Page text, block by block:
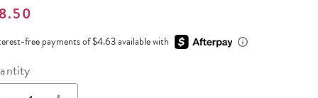
Planners
+ Self-Care Planners
Planners
All Planners
Shop All School Supplies
Deskpads
Gift Labels
free payments of $4.63 available with